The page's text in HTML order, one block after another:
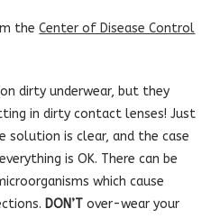
theCenter of Disease Control
dirty underwear, but they
in dirty contact lenses! Just
solution is clear, and the case
is OK. There can be
which cause
DON’T over-wear your